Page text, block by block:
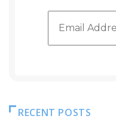
RECENT POSTS